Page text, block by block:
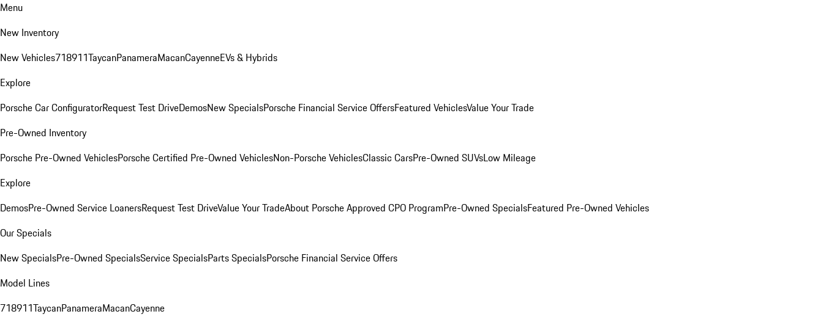
Menu
New Inventory
New Vehicles718911TaycanPanameraMacanCayenneEVs & Hybrids
Explore
Porsche Car ConfiguratorRequest Test DriveDemosNew SpecialsPorsche Financial Service OffersFeatured VehiclesValue Your Trade
Pre-Owned Inventory
Porsche Pre-Owned VehiclesPorsche Certified Pre-Owned VehiclesNon-Porsche VehiclesClassic CarsPre-Owned SUVsLow Mileage
Explore
DemosPre-Owned Service LoanersRequest Test DriveValue Your TradeAbout Porsche Approved CPO ProgramPre-Owned SpecialsFeatured Pre-Owned Vehicles
Our Specials
New SpecialsPre-Owned SpecialsService SpecialsParts SpecialsPorsche Financial Service Offers
Model Lines
718911TaycanPanameraMacanCayenne